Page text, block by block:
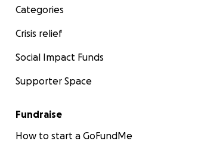
Categories
Crisis relief
Social Impact Funds
Supporter Space
Fundraise
How to start a GoFundMe